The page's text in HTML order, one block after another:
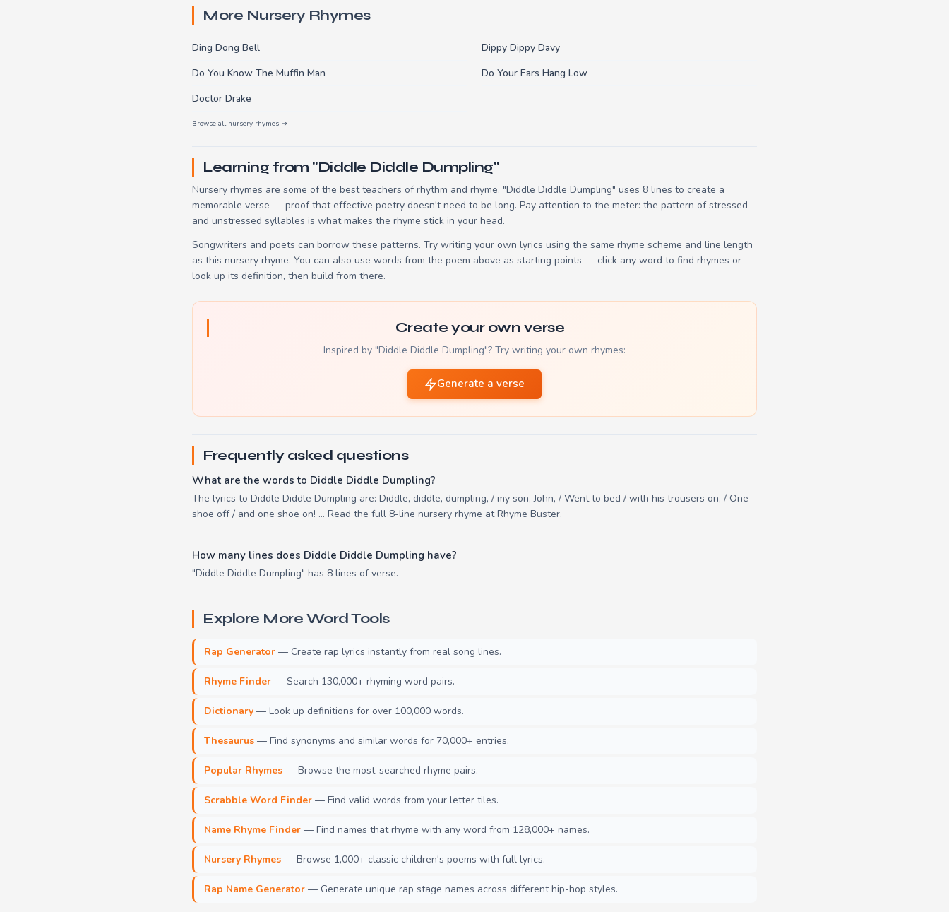
More Nursery Rhymes
Ding Dong Bell
Dippy Dippy Davy
Do You Know The Muffin Man
Do Your Ears Hang Low
Doctor Drake
Browse all nursery rhymes →
Learning from "Diddle Diddle Dumpling"
Nursery rhymes are some of the best teachers of rhythm and rhyme. "Diddle Diddle Dumpling" uses 8 lines to create a
memorable verse — proof that effective poetry doesn't need to be long. Pay attention to the meter: the pattern of stressed
and unstressed syllables is what makes the rhyme stick in your head.
Songwriters and poets can borrow these patterns. Try writing your own lyrics using the same rhyme scheme and line length
as this nursery rhyme. You can also use words from the poem above as starting points — click any word to find rhymes or
look up its definition, then build from there.
Create your own verse
Inspired by "Diddle Diddle Dumpling"? Try writing your own rhymes:
Generate a verse
Frequently asked questions
What are the words to Diddle Diddle Dumpling?
The lyrics to Diddle Diddle Dumpling are: Diddle, diddle, dumpling, / my son, John, / Went to bed / with his trousers on, / One
shoe off / and one shoe on! ... Read the full 8-line nursery rhyme at Rhyme Buster.
How many lines does Diddle Diddle Dumpling have?
"Diddle Diddle Dumpling" has 8 lines of verse.
Explore More Word Tools
Rap Generator — Create rap lyrics instantly from real song lines.
Rhyme Finder — Search 130,000+ rhyming word pairs.
Dictionary — Look up definitions for over 100,000 words.
Thesaurus — Find synonyms and similar words for 70,000+ entries.
Popular Rhymes — Browse the most-searched rhyme pairs.
Scrabble Word Finder — Find valid words from your letter tiles.
Name Rhyme Finder — Find names that rhyme with any word from 128,000+ names.
Nursery Rhymes — Browse 1,000+ classic children's poems with full lyrics.
Rap Name Generator — Generate unique rap stage names across different hip-hop styles.